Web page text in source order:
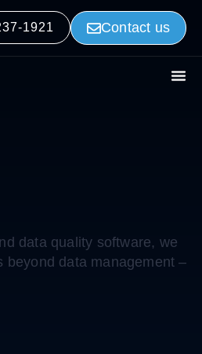
1921 Contact us
data quality software, we
beyond data management –